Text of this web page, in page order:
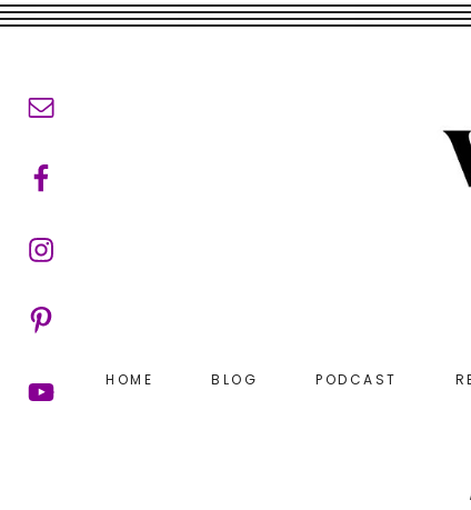
Skip
content
Skip
HOME BLOG PODCAST